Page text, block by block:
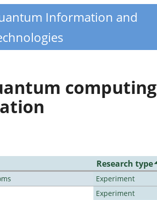
Information and
computing
Research type
Experiment
Experiment